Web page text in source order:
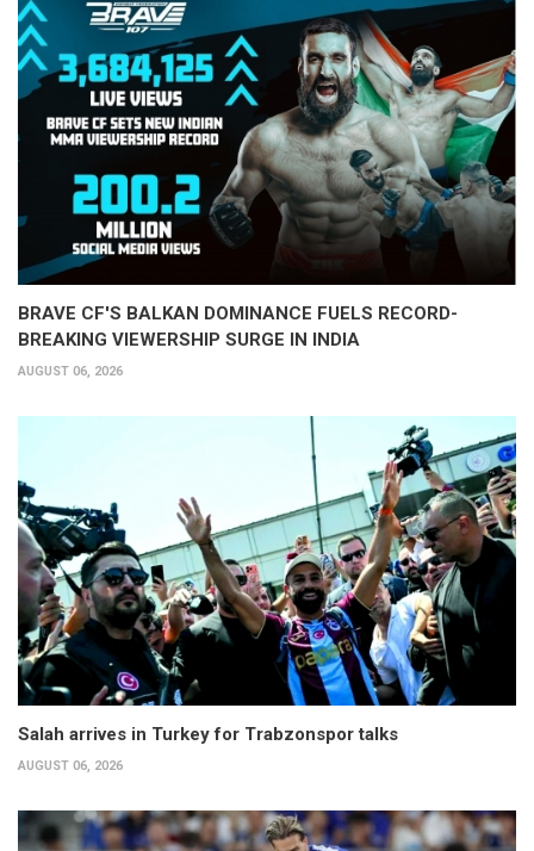
BRAVE CF'S BALKAN DOMINANCE FUELS RECORD-
BREAKING VIEWERSHIP SURGE IN INDIA
AUGUST 06, 2026
Salah arrives in Turkey for Trabzonspor talks
AUGUST 06, 2026